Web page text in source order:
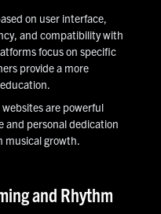
on user interface,
and compatibility with
focus on specific
provide a more
are powerful
and personal dedication
musical growth.
and Rhythm